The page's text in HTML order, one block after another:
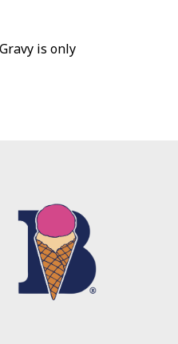
is only